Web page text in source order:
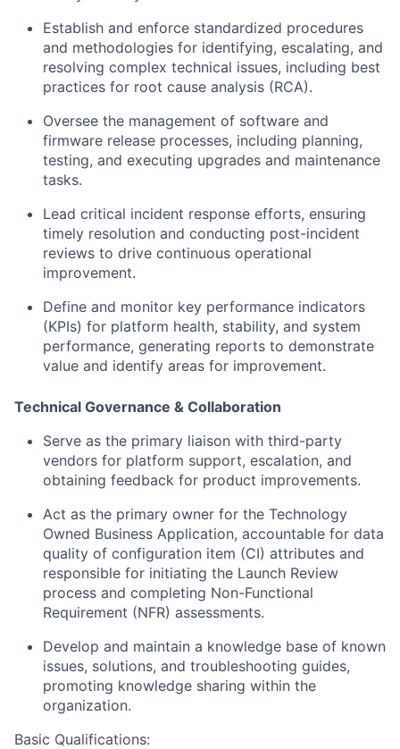
Establish and enforce standardized procedures
and methodologies for identifying, escalating, and
resolving complex technical issues, including best
practices for root cause analysis (RCA).
Oversee the management of software and
firmware release processes, including planning,
testing, and executing upgrades and maintenance
tasks.
Lead critical incident response efforts, ensuring
timely resolution and conducting post-incident
reviews to drive continuous operational
improvement.
Define and monitor key performance indicators
(KPIs) for platform health, stability, and system
performance, generating reports to demonstrate
value and identify areas for improvement.
Technical Governance & Collaboration
Serve as the primary liaison with third-party
vendors for platform support, escalation, and
obtaining feedback for product improvements.
Act as the primary owner for the Technology
Owned Business Application, accountable for data
quality of configuration item (CI) attributes and
responsible for initiating the Launch Review
process and completing Non-Functional
Requirement (NFR) assessments.
Develop and maintain a knowledge base of known
issues, solutions, and troubleshooting guides,
promoting knowledge sharing within the
organization.
Basic Qualifications: